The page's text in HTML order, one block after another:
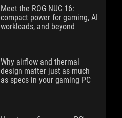
Meet the ROG NUC 16:
compact power for gaming, AI
workloads, and beyond
Why airflow and thermal
design matter just as much
as specs in your gaming PC